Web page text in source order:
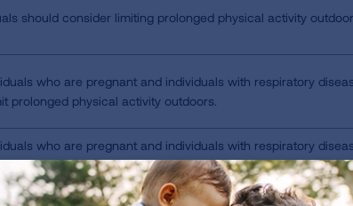
should consider limiting prolonged physical activity
who are pregnant and individuals with respiratory
prolonged physical activity outdoors.
who are pregnant and individuals with respiratory
physical activity outdoors; everyone else should limit